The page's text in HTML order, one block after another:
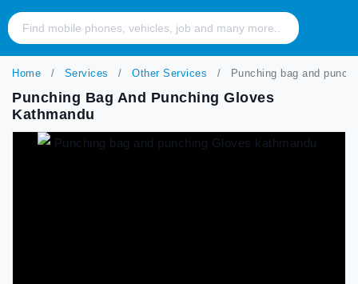
Home Services Other Services Punching bag and
Punching Bag And Punching Gloves
Kathmandu